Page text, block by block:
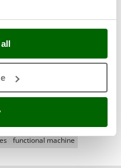
reviews:8
hydration
little less machine is heavy
functional machine